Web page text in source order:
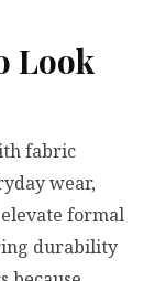
Look
fabric
wear,
formal
durability